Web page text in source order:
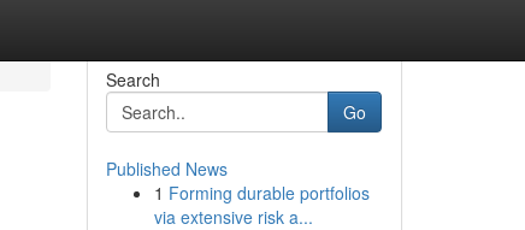
Search
Go
Published News
1 Forming durable portfolios
via extensive risk a...